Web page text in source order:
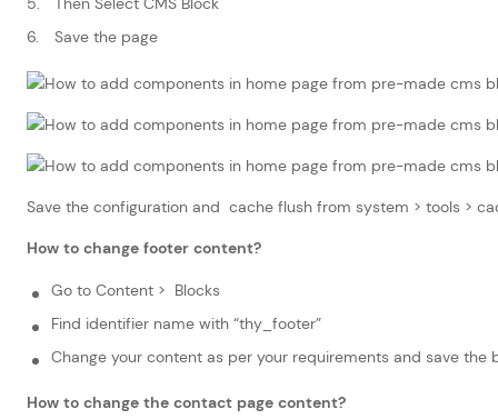
Save the page
Save the configuration and cache flush from system > tools >
How to change footer content?
Go to Content > Blocks
Find identifier name with “thy_footer”
Change your content as per your requirements and save the
How to change the contact page content?